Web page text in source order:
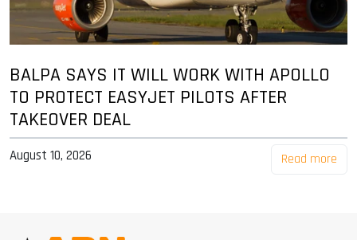
BALPA SAYS IT WILL WORK WITH APOLLO
TO PROTECT EASYJET PILOTS AFTER
TAKEOVER DEAL
August 10, 2026 Read more